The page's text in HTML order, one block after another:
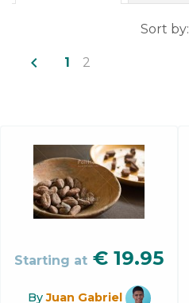
Sort by:
navigate_before 1
2
Starting at € 19.95
ByJuan Gabriel